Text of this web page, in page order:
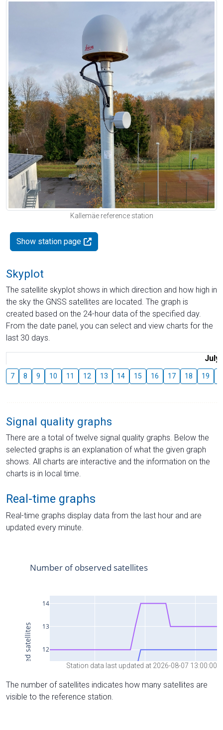
Kallemäe reference station
Show station page
Skyplot
The satellite skyplot shows in which direction and how high in
the sky the GNSS satellites are located. The graph is
created based on the 24-hour data of the specified day.
From the date panel, you can select and view charts for the
last 30 days.
July
7 8 9 10 11 12 13 14 15 16 17 18 19
Signal quality graphs
There are a total of twelve signal quality graphs. Below the
selected graphs is an explanation of what the given graph
shows. All charts are interactive and the information on the
charts is in local time.
Real-time graphs
Real-time graphs display data from the last hour and are
updated every minute.
Station data last updated at 2026-08-07 13:00:00
The number of satellites indicates how many satellites are
visible to the reference station.